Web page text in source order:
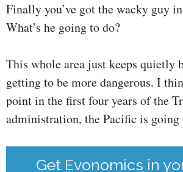
Finally you’ve got the wacky guy
What’s he going to do?
This whole area just keeps quietly
getting to be more dangerous. I
point in the first four years of the
administration, the Pacific is going
Get Evonomics in